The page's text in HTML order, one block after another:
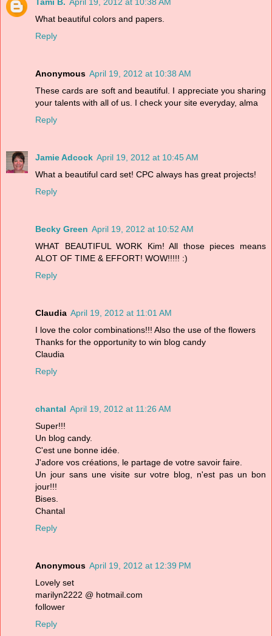
What beautiful colors and papers.
Reply
Anonymous April 19, 2012 at 10:38 AM
These cards are soft and beautiful. I appreciate you sharing
your talents with all of us. I check your site everyday, alma
Reply
Jamie Adcock April 19, 2012 at 10:45 AM
What a beautiful card set! CPC always has great projects!
Reply
Becky Green April 19, 2012 at 10:52 AM
WHAT BEAUTIFUL WORK Kim! All those pieces means
ALOT OF TIME & EFFORT! WOW!!!!! :)
Reply
Claudia April 19, 2012 at 11:01 AM
I love the color combinations!!! Also the use of the flowers
Thanks for the opportunity to win blog candy
Claudia
Reply
chantal April 19, 2012 at 11:26 AM
Super!!!
Un blog candy.
C'est une bonne idée.
J'adore vos créations, le partage de votre savoir faire.
Un jour sans une visite sur votre blog, n'est pas un bon
jour!!!
Bises.
Chantal
Reply
Anonymous April 19, 2012 at 12:39 PM
Lovely set
marilyn2222 @ hotmail.com
follower
Reply